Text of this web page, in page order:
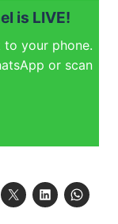
is LIVE!
your phone.
or scan